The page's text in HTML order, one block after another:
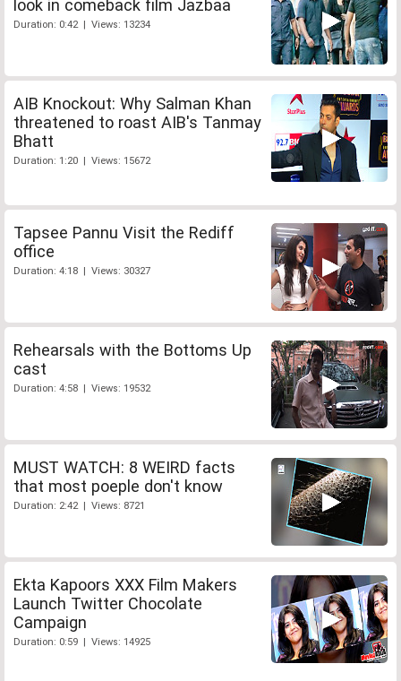
look in comeback film Jazbaa
Duration: 0:42 | Views: 13234
AIB Knockout: Why Salman Khan
threatened to roast AIB's Tanmay
Bhatt
Duration: 1:20 | Views: 15672
Tapsee Pannu Visit the Rediff
office
Duration: 4:18 | Views: 30327
Rehearsals with the Bottoms Up
cast
Duration: 4:58 | Views: 19532
MUST WATCH: 8 WEIRD facts
that most poeple don't know
Duration: 2:42 | Views: 8721
Ekta Kapoors XXX Film Makers
Launch Twitter Chocolate
Campaign
Duration: 0:59 | Views: 14925